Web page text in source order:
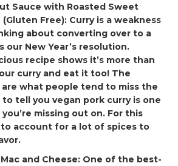
Sauce with Roasted Sweet
Free): Curry is a weakness
about converting over to a
our New Year’s resolution.
recipe shows it’s more than
curry and eat it too! The
what people tend to miss the
to tell you vegan pork curry is one
missing out on. For this
to account for a lot of spices to
and Cheese: One of the best-